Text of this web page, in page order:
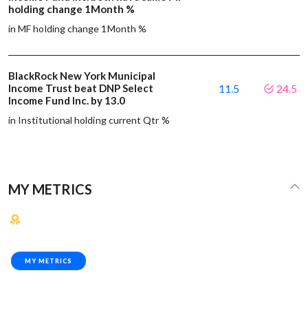
holding change 1Month %
in MF holding change 1Month %
BlackRock New York Municipal
Income Trust beat DNP Select
Income Fund Inc. by 13.0
in Institutional holding current Qtr %
11.5 24.5
MY METRICS
MY METRICS